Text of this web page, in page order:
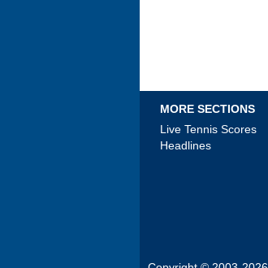
MORE SECTIONS
Live Tennis Scores
Headlines